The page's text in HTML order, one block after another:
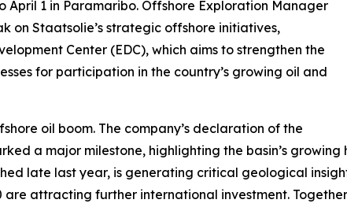
April 1 in Paramaribo. Offshore Exploration Manager
on Staatsolie’s strategic offshore initiatives,
Center (EDC), which aims to strengthen the
for participation in the country’s growing oil and
oil boom. The company’s declaration of the
a major milestone, highlighting the basin’s
late last year, is generating critical geological
attracting further international investment.